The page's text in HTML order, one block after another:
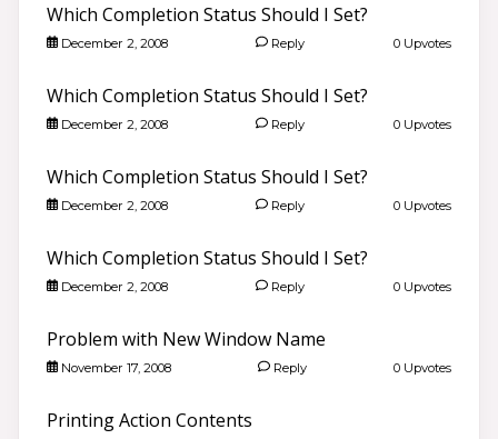
Which Completion Status Should I Set?
December 2, 2008 Reply 0 Upvotes
Which Completion Status Should I Set?
December 2, 2008 Reply 0 Upvotes
Which Completion Status Should I Set?
December 2, 2008 Reply 0 Upvotes
Which Completion Status Should I Set?
December 2, 2008 Reply 0 Upvotes
Problem with New Window Name
November 17, 2008 Reply 0 Upvotes
Printing Action Contents